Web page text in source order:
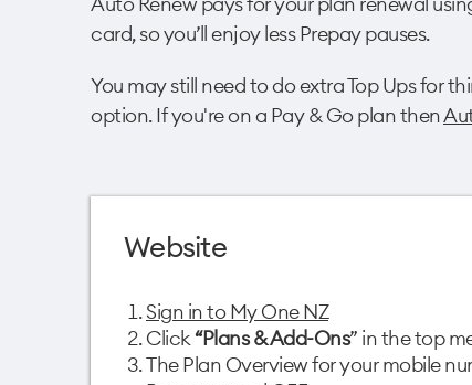
card, so you’ll enjoy less Prepay pauses. ​
You may still need to do extra Top Ups for
option. If you're on a Pay & Go plan then
Website
Sign in to My One NZ
Click“Plans & Add-Ons” in the top
The Plan Overview for your mobile